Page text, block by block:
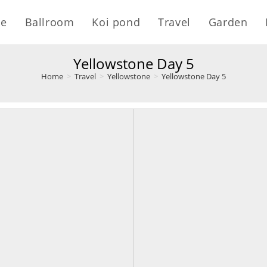
Ballroom Koi pond Travel Garden
Yellowstone Day 5
Home > Travel > Yellowstone > Yellowstone Day 5